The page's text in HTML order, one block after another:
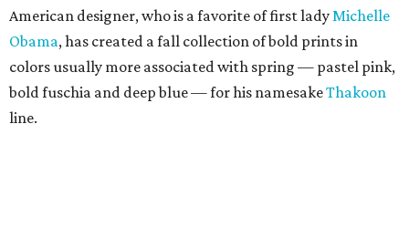
American designer, who is a favorite of first lady Michelle
Obama, has created a fall collection of bold prints in
colors usually more associated with spring — pastel pink,
bold fuschia and deep blue — for his namesakeThakoon
line.